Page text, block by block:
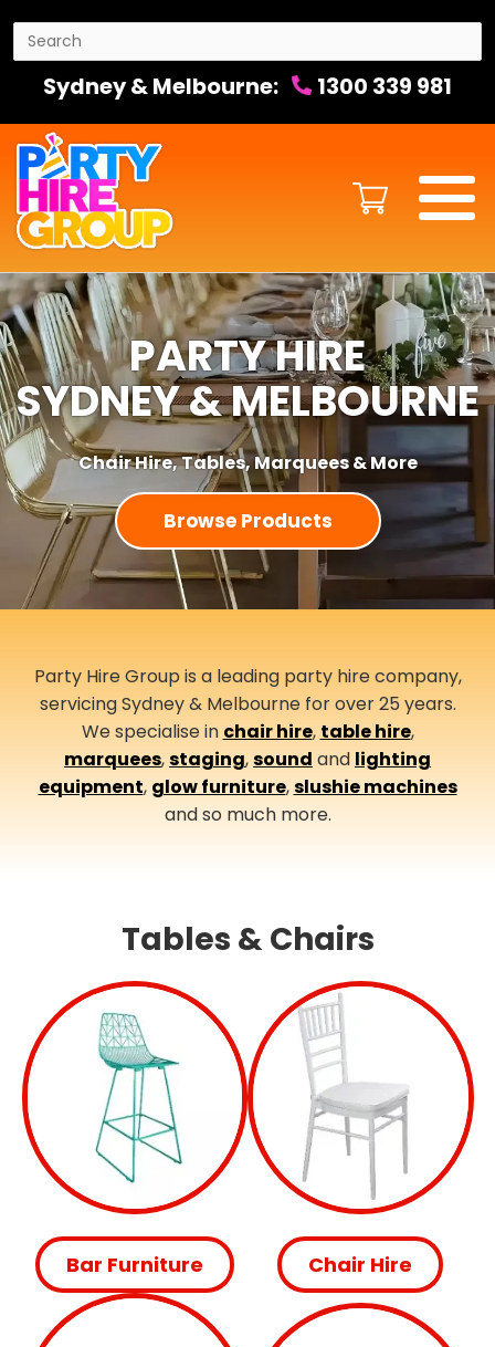
Sydney & Melbourne: 1300 339 981
PARTY HIRE
SYDNEY & MELBOURNE
Chair Hire, Tables, Marquees & More
Browse Products
Party Hire Group is a leading party hire company,
servicing Sydney & Melbourne for over 25 years.
We specialise in chair hire, table hire,
marquees,staging,sound and lighting
equipment, glow furniture,slushie machines
and so much more.
Tables & Chairs
Bar Furniture Chair Hire